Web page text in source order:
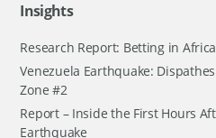
Insights
Research Report: Betting in
Venezuela Earthquake:
Zone #2
Report – Inside the First Hours
Earthquake